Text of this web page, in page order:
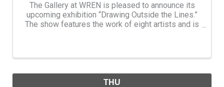
The Gallery at WREN is pleased to announce its
upcoming exhibition “Drawing Outside the Lines.”
The show features the work of eight artists and is
THU